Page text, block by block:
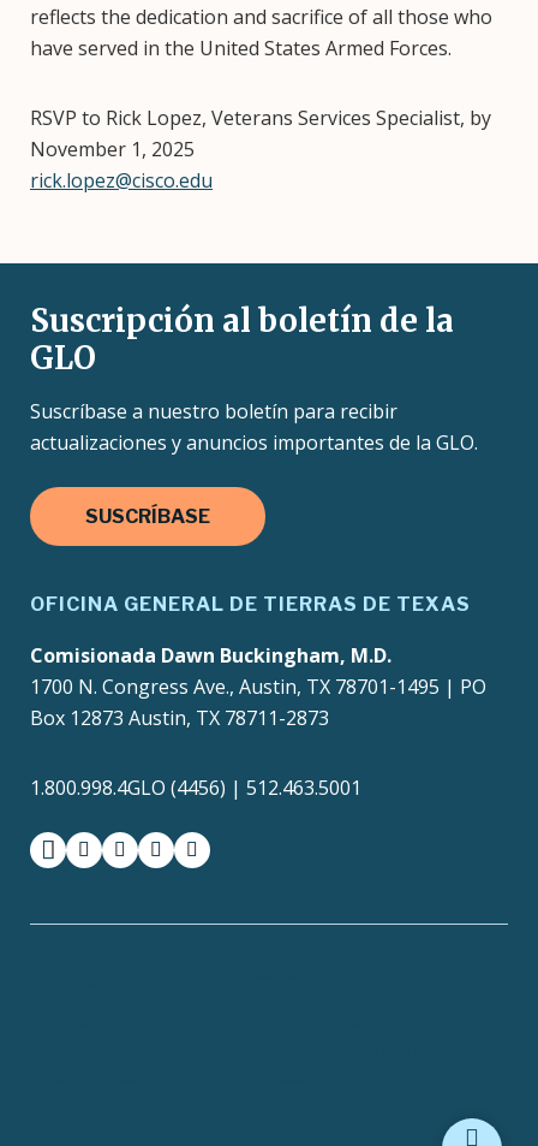
reflects the dedication and sacrifice of all those who
have served in the United States Armed Forces.
RSVP to Rick Lopez, Veterans Services Specialist, by
November 1, 2025
rick.lopez@cisco.edu
Suscripción al boletín de la
GLO
Suscríbase a nuestro boletín para recibir
actualizaciones y anuncios importantes de la GLO.
SUSCRÍBASE
OFICINA GENERAL DE TIERRAS DE TEXAS
Comisionada Dawn Buckingham, M.D.
1700 N. Congress Ave., Austin, TX 78701-1495 | PO
Box 12873 Austin, TX 78711-2873
1.800.998.4GLO (4456) | 512.463.5001
facebookinstagram
twitter-xyoutubemedium